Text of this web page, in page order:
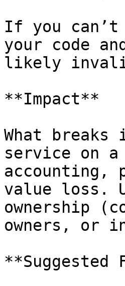
If you can’t
your code
likely invalid
**Impact**
What
service on
accounting,
value loss.
ownership
owners, or
**Suggested